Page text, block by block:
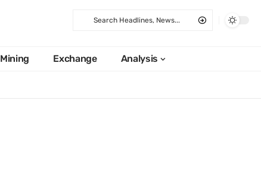
Mining Exchange Analysis